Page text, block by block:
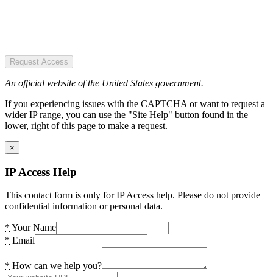
Request Access
An official website of the United States government.
If you experiencing issues with the CAPTCHA or want to request a
wider IP range, you can use the "Site Help" button found in the
lower, right of this page to make a request.
×
IP Access Help
This contact form is only for IP Access help. Please do not provide
confidential information or personal data.
* Your Name
* Email
* How can we help you?